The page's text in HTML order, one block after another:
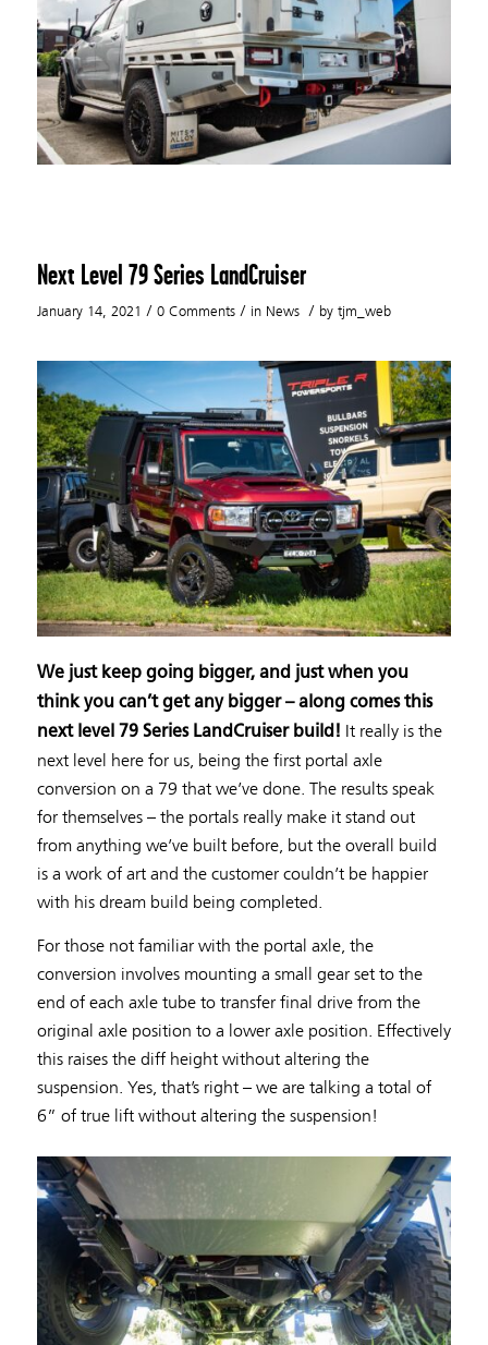
Next Level 79 Series LandCruiser
January 14, 2021 / 0 Comments / in News / by tjm_web
We just keep going bigger, and just when you
think you can’t get any bigger – along comes this
next level 79 Series LandCruiser build! It really is the
next level here for us, being the first portal axle
conversion on a 79 that we’ve done. The results speak
for themselves – the portals really make it stand out
from anything we’ve built before, but the overall build
is a work of art and the customer couldn’t be happier
with his dream build being completed.
For those not familiar with the portal axle, the
conversion involves mounting a small gear set to the
end of each axle tube to transfer final drive from the
original axle position to a lower axle position. Effectively
this raises the diff height without altering the
suspension. Yes, that’s right – we are talking a total of
6” of true lift without altering the suspension!